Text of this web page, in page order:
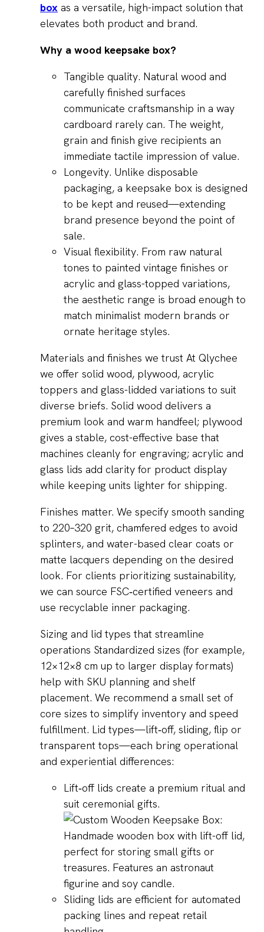
box as a versatile, high-impact solution that
elevates both product and brand.
Why a wood keepsake box?
Tangible quality. Natural wood and
carefully finished surfaces
communicate craftsmanship in a way
cardboard rarely can. The weight,
grain and finish give recipients an
immediate tactile impression of value.
Longevity. Unlike disposable
packaging, a keepsake box is designed
to be kept and reused—extending
brand presence beyond the point of
sale.
Visual flexibility. From raw natural
tones to painted vintage finishes or
acrylic and glass-topped variations,
the aesthetic range is broad enough to
match minimalist modern brands or
ornate heritage styles.
Materials and finishes we trust At Qlychee
we offer solid wood, plywood, acrylic
toppers and glass-lidded variations to suit
diverse briefs. Solid wood delivers a
premium look and warm handfeel; plywood
gives a stable, cost-effective base that
machines cleanly for engraving; acrylic and
glass lids add clarity for product display
while keeping units lighter for shipping.
Finishes matter. We specify smooth sanding
to 220–320 grit, chamfered edges to avoid
splinters, and water-based clear coats or
matte lacquers depending on the desired
look. For clients prioritizing sustainability,
we can source FSC‑certified veneers and
use recyclable inner packaging.
Sizing and lid types that streamline
operations Standardized sizes (for example,
12×12×8 cm up to larger display formats)
help with SKU planning and shelf
placement. We recommend a small set of
core sizes to simplify inventory and speed
fulfillment. Lid types—lift‑off, sliding, flip or
transparent tops—each bring operational
and experiential differences:
Lift‑off lids create a premium ritual and
suit ceremonial gifts.
Sliding lids are efficient for automated
packing lines and repeat retail